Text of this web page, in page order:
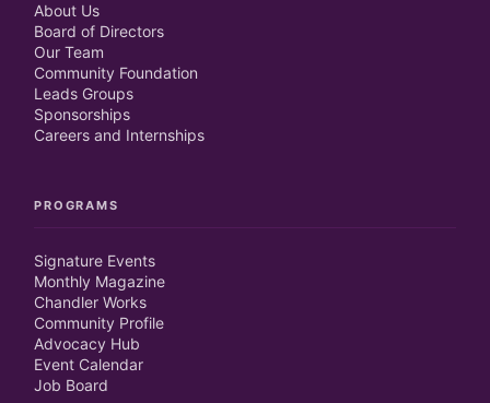
About Us
Board of Directors
Our Team
Community Foundation
Leads Groups
Sponsorships
Careers and Internships
PROGRAMS
Signature Events
Monthly Magazine
Chandler Works
Community Profile
Advocacy Hub
Event Calendar
Job Board